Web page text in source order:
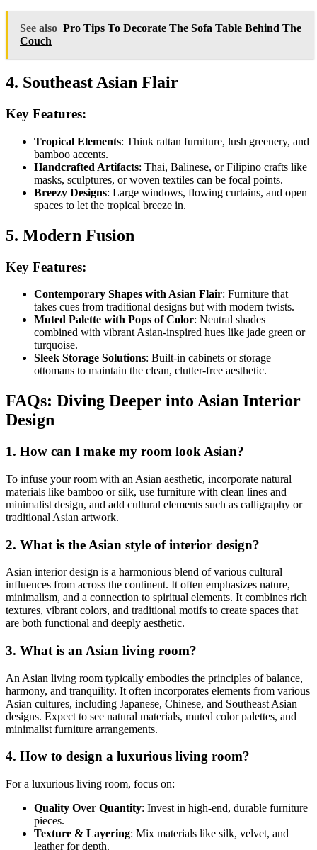
See also Pro Tips To Decorate The Sofa Table Behind The
Couch
4. Southeast Asian Flair
Key Features:
Tropical Elements: Think rattan furniture, lush greenery, and
bamboo accents.
Handcrafted Artifacts: Thai, Balinese, or Filipino crafts like
masks, sculptures, or woven textiles can be focal points.
Breezy Designs: Large windows, flowing curtains, and open
spaces to let the tropical breeze in.
5. Modern Fusion
Key Features:
Contemporary Shapes with Asian Flair: Furniture that
takes cues from traditional designs but with modern twists.
Muted Palette with Pops of Color: Neutral shades
combined with vibrant Asian-inspired hues like jade green or
turquoise.
Sleek Storage Solutions: Built-in cabinets or storage
ottomans to maintain the clean, clutter-free aesthetic.
FAQs: Diving Deeper into Asian Interior
Design
1. How can I make my room look Asian?
To infuse your room with an Asian aesthetic, incorporate natural
materials like bamboo or silk, use furniture with clean lines and
minimalist design, and add cultural elements such as calligraphy or
traditional Asian artwork.
2. What is the Asian style of interior design?
Asian interior design is a harmonious blend of various cultural
influences from across the continent. It often emphasizes nature,
minimalism, and a connection to spiritual elements. It combines rich
textures, vibrant colors, and traditional motifs to create spaces that
are both functional and deeply aesthetic.
3. What is an Asian living room?
An Asian living room typically embodies the principles of balance,
harmony, and tranquility. It often incorporates elements from various
Asian cultures, including Japanese, Chinese, and Southeast Asian
designs. Expect to see natural materials, muted color palettes, and
minimalist furniture arrangements.
4. How to design a luxurious living room?
For a luxurious living room, focus on:
Quality Over Quantity: Invest in high-end, durable furniture
pieces.
Texture & Layering: Mix materials like silk, velvet, and
leather for depth.